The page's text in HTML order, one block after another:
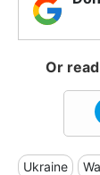
Or
Ukraine